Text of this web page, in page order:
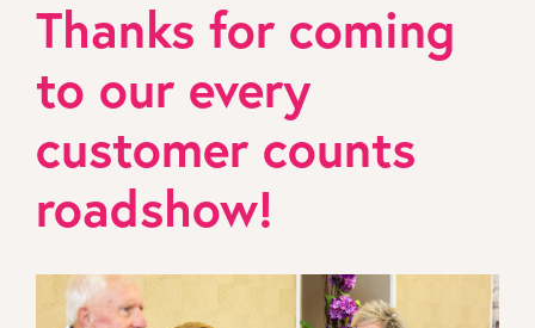
Thanks for coming
to our every
customer counts
roadshow!